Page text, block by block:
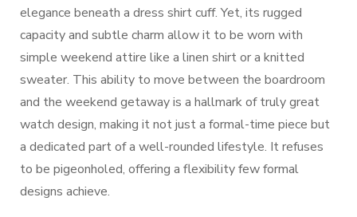
elegance beneath a dress shirt cuff. Yet, its rugged
capacity and subtle charm allow it to be worn with
simple weekend attire like a linen shirt or a knitted
sweater. This ability to move between the boardroom
and the weekend getaway is a hallmark of truly great
watch design, making it not just a formal-time piece but
a dedicated part of a well-rounded lifestyle. It refuses
to be pigeonholed, offering a flexibility few formal
designs achieve.